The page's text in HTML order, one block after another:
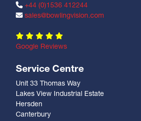
+44 (0)1536 412244
sales@bowlingvision.com
Google Reviews
Service Centre
Unit 33 Thomas Way
Lakes View Industrial Estate
Hersden
Canterbury